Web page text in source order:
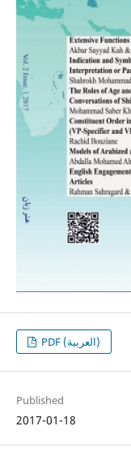
PDF (العربية)
Published
2017-01-18